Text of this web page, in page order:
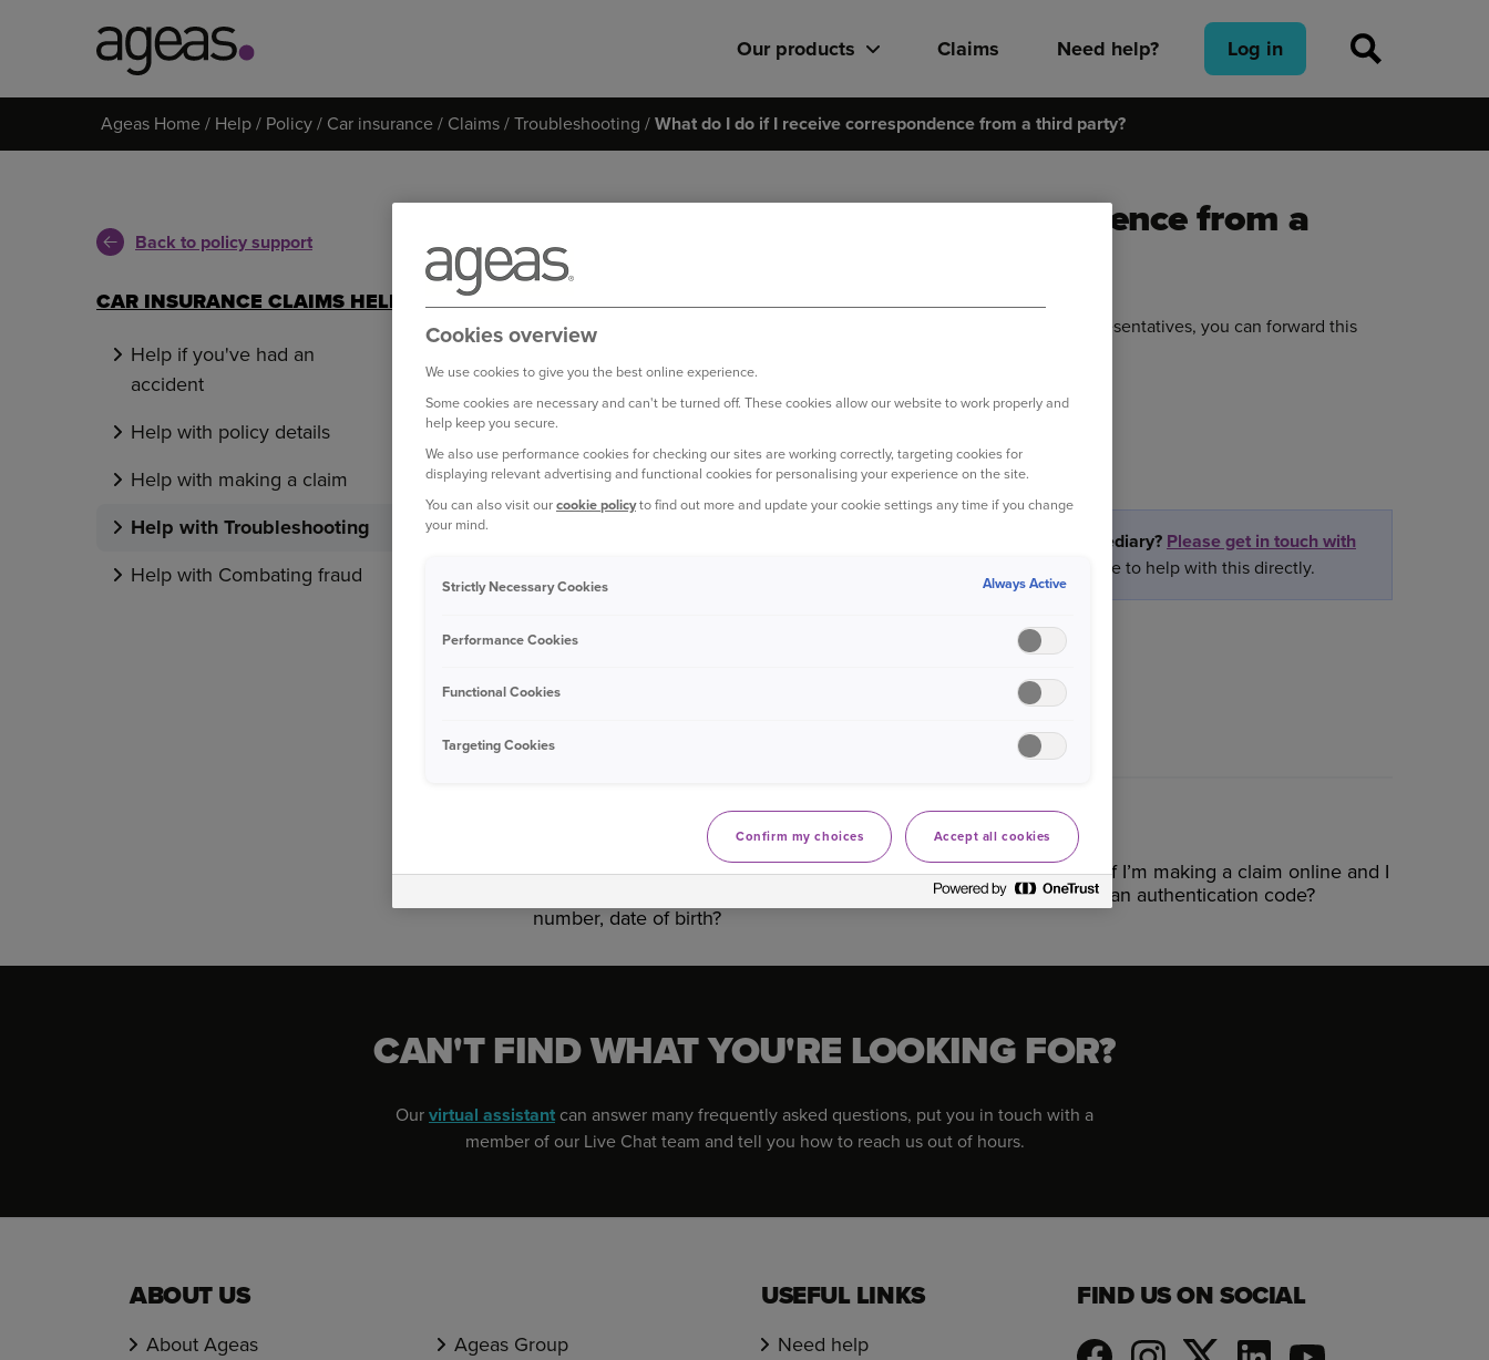
on
Our products Claims Need help? Log in
Ageas Home Help Policy Car insurance Claims Troubleshooting What do I do if I receive correspondence from a third party?
Back to policy support
CAR INSURANCE CLAIMS HELP
Help if you've had an
accident
Help with policy details
Help with making a claim
Help with Troubleshooting
Help with Combating fraud
What do I do if I receive correspondence from a
third party?
If you receive any correspondence from the other party involved or their representatives, you can forward this
Please forward the correspondence tomotorclaims@ageas.co.uk.
Log in to your online account
broker, partner or intermediary? Please get in touch with
. Unfortunately we are unable to help with this directly.
Related questions
What do I do if I’m making a claim online and
number, date of birth?
What do I do if I’m making a claim online and I
don’t receive an authentication code?
CAN'T FIND WHAT YOU'RE LOOKING FOR?
Ourvirtual assistant can answer many frequently asked questions, put you in touch with a
member of our Live Chat team and tell you how to reach us out of hours.
ABOUT US
About Ageas
Ageas Group
USEFUL LINKS
Need help
FIND US ON SOCIAL
Cookies overview
We use cookies to give you the best online experience.
Some cookies are necessary and can't be turned off. These cookies allow our website to work properly and
help keep you secure.
We also use performance cookies for checking our sites are working correctly, targeting cookies for
displaying relevant advertising and functional cookies for personalising your experience on the site.
You can also visit ourcookie policyto find out more and update your cookie settings any time if you change
your mind.
Strictly Necessary Cookies Always Active
Performance Cookies
Functional Cookies
Targeting Cookies
Confirm my choices Accept all cookies